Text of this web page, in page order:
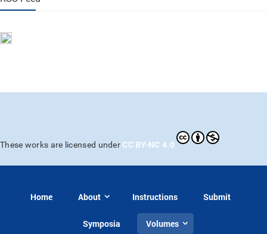
These works are licensed under CC BY-NC 4.0
Home About Instructions Submit
Symposia Volumes